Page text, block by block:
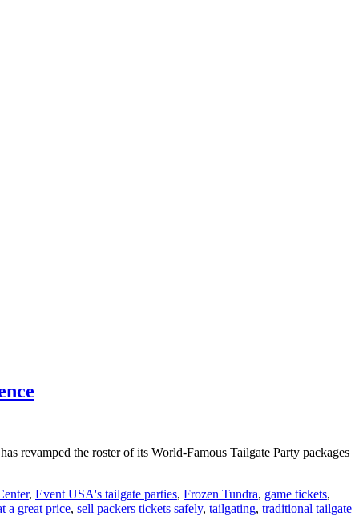
revamped the roster of its World-Famous Tailgate Party packages
, Event USA's tailgate parties, Frozen Tundra, game tickets,
a great price, sell packers tickets safely, tailgating, traditional tailgate